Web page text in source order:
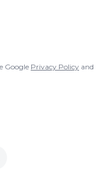
Google Privacy Policy and